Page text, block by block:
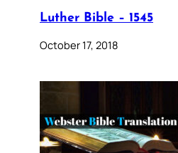
Luther Bible – 1545
October 17, 2018